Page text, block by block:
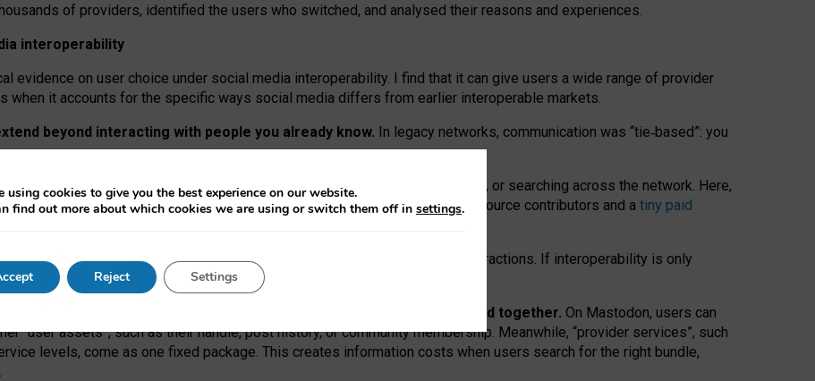
of providers, identified the users who switched, and analysed their reasons and experiences.
interoperability
evidence on user choice under social media interoperability. I find that it can give users a wide range of provider
when it accounts for the specific ways social media differs from earlier interoperable markets.
beyond interacting with people you already know. In legacy networks, communication was “tie‑based”: you
interactions: discovering strangers’ posts, joining wider conversations, or searching across the network. Here,
reasons, but because Mastodon is built mostly by volunteer open-source contributors and a tiny paid
because on smaller ones, they felt like missing out.
social media must support both “tie
network” interactions. If interoperability is only
remain when “user assets” and “provider services” are bundled together. On Mastodon, users can
“user assets”, such as their handle, post history, or community membership. Meanwhile, “provider services”, such
levels, come as one fixed package. This creates information costs when users search for the right bundle,
using cookies to give you the best experience on our website.
find out more about which cookies we are using or switch them off in settings.
Reject Settings